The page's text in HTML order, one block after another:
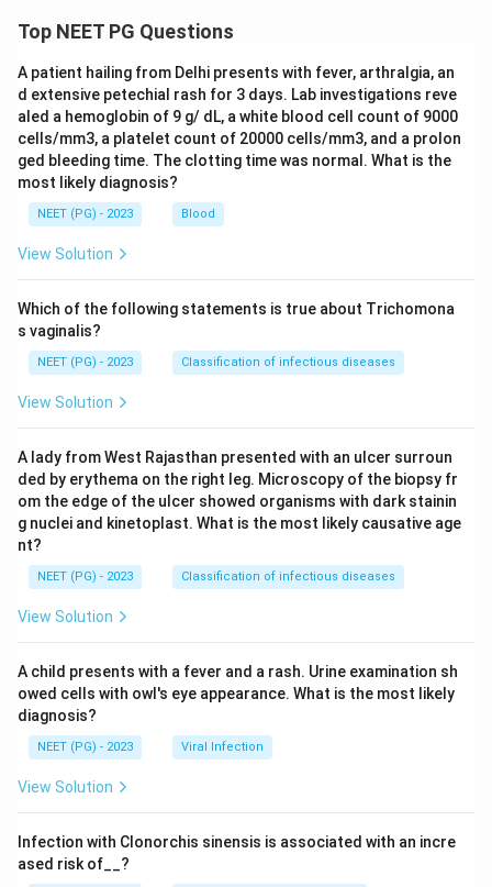
Download Solution in PDF
Top NEET PG Questions
A patient hailing from Delhi presents with fever, arthralgia, an
d extensive petechial rash for 3 days. Lab investigations reve
aled a hemoglobin of 9 g/ dL, a white blood cell count of 9000
cells/mm3, a platelet count of 20000 cells/mm3, and a prolon
ged bleeding time. The clotting time was normal. What is the
most likely diagnosis?
NEET (PG) - 2023 Blood
View Solution
Which of the following statements is true about Trichomona
s vaginalis?
NEET (PG) - 2023 Classification of infectious diseases
View Solution
A lady from West Rajasthan presented with an ulcer surroun
ded by erythema on the right leg. Microscopy of the biopsy fr
om the edge of the ulcer showed organisms with dark stainin
g nuclei and kinetoplast. What is the most likely causative age
nt?
NEET (PG) - 2023 Classification of infectious diseases
View Solution
A child presents with a fever and a rash. Urine examination sh
owed cells with owl's eye appearance. What is the most likely
diagnosis?
NEET (PG) - 2023 Viral Infection
View Solution
Infection with Clonorchis sinensis is associated with an incre
ased risk of__?